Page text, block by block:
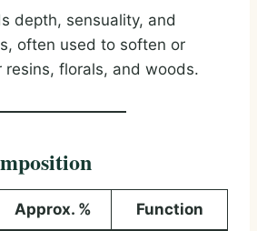
depth, sensuality, and
often used to soften or
resins, florals, and woods.
Approx. % Function